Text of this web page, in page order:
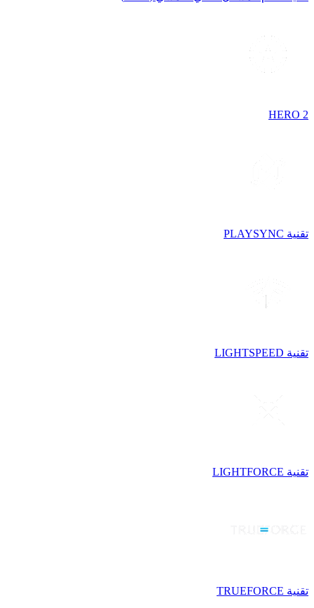
HERO 2
تقنية PLAYSYNC
تقنية LIGHTSPEED
تقنية LIGHTFORCE
تقنية TRUEFORCE